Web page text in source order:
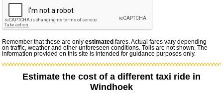
Remember that these are onlyestimated fares. Actual fares vary depending
on traffic, weather and other unforeseen conditions. Tolls are not shown. The
information provided on this site is intended for guidance purposes only.
Estimate the cost of a different taxi ride in
Windhoek